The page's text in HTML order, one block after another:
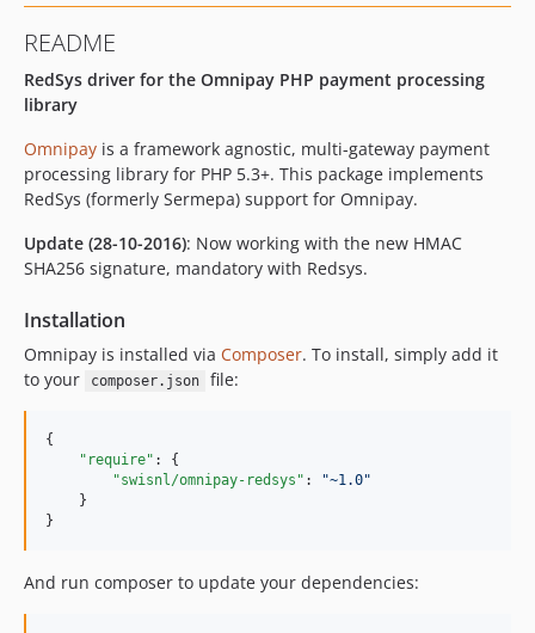
README
RedSys driver for the Omnipay PHP payment processing
library
Omnipay is a framework agnostic, multi-gateway payment
processing library for PHP 5.3+. This package implements
RedSys (formerly Sermepa) support for Omnipay.
Update (28-10-2016): Now working with the new HMAC
SHA256 signature, mandatory with Redsys.
Installation
Omnipay is installed via Composer. To install, simply add it
to your
composer.json file:
{
"require" : {
"swisnl/omnipay-redsys" : "~1.0"
    }
}
And run composer to update your dependencies: